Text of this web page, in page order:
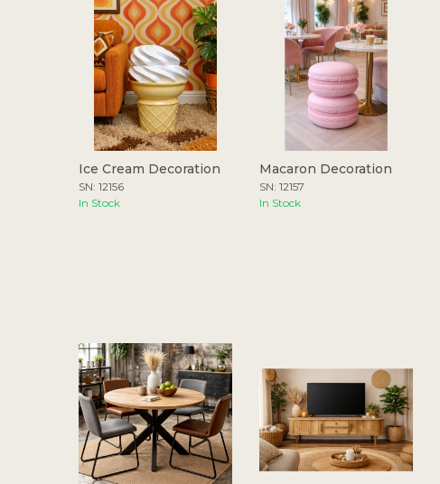
Ice Cream Decoration
SN: 12156
In Stock
Macaron Decoration
SN: 12157
In Stock